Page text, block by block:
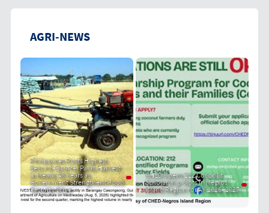
AGRI-NEWS
Philippines Posts Highest
Second-Quarter Palay Harvest
in Nearly 40 Years as
Government Strengthens Food
Security Drive
CHED Opens 212 Coconut
Scholarship Slots in Negros
Island Region for AY 2026–2027